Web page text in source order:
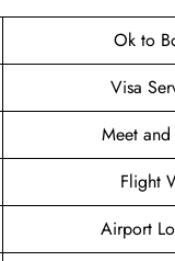
Ok to
Visa
Meet
Flight
Airport